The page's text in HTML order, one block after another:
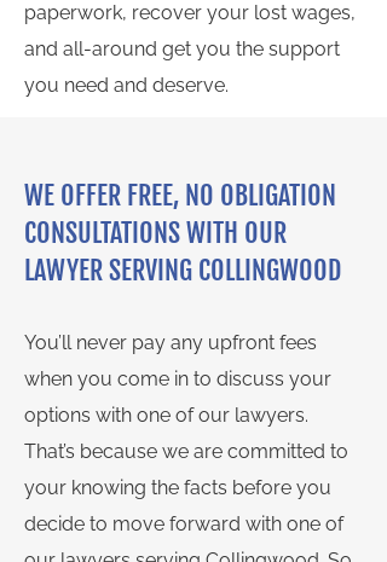
paperwork, recover your lost wages,
and all-around get you the support
you need and deserve.
WE OFFER FREE, NO OBLIGATION
CONSULTATIONS WITH OUR
LAWYER SERVING COLLINGWOOD
You’ll never pay any upfront fees
when you come in to discuss your
options with one of our lawyers.
That’s because we are committed to
your knowing the facts before you
decide to move forward with one of